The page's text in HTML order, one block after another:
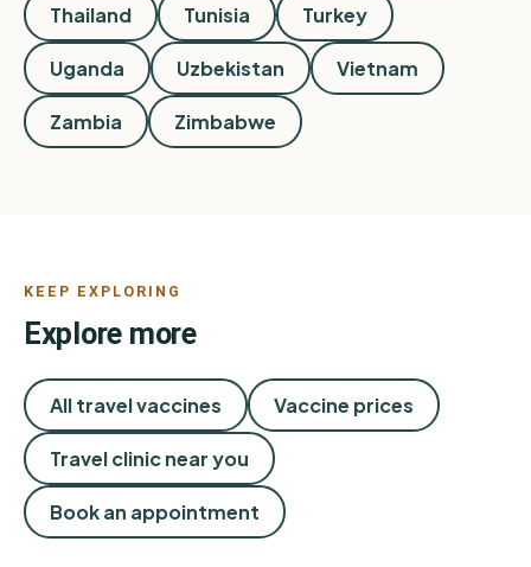
Thailand Tunisia Turkey
Uganda Uzbekistan Vietnam
Zambia Zimbabwe
KEEP EXPLORING
Explore more
All travel vaccines Vaccine prices
Travel clinic near you
Book an appointment